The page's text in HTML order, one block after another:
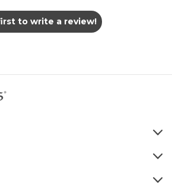
to write a review!